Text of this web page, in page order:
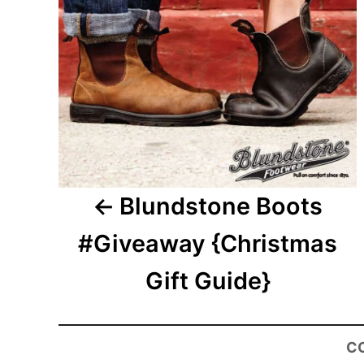
Blundstone Boots
#Giveaway {Christmas
Gift Guide}